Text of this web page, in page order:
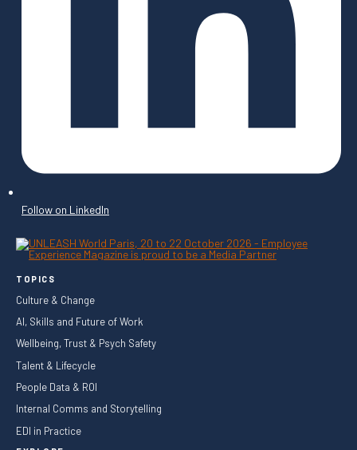
Follow on LinkedIn
TOPICS
Culture & Change
AI, Skills and Future of Work
Wellbeing, Trust & Psych Safety
Talent & Lifecycle
People Data & ROI
Internal Comms and Storytelling
EDI in Practice